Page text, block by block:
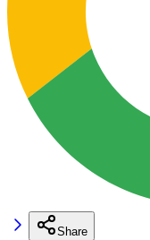
Share